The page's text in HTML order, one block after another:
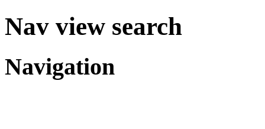
Nav view search
Navigation